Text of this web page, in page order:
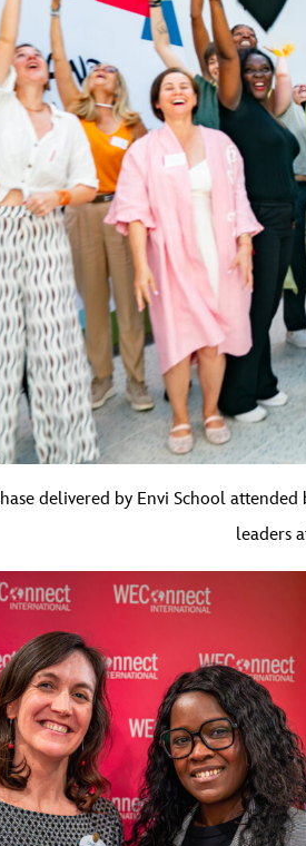
delivered by Envi School
leaders